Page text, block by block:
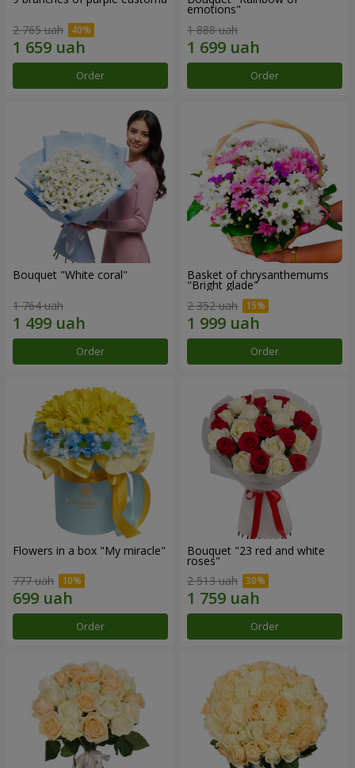
2 765 uah
Order
emotions"
1 888 uah
Order
Bouquet "White coral"
1 764 uah
Order
Basket of chrysanthemums
"Bright glade"
2 352 uah
Order
Flowers in a box "My miracle"
777 uah
Order
Bouquet "23 red and white
roses"
2 513 uah
Order